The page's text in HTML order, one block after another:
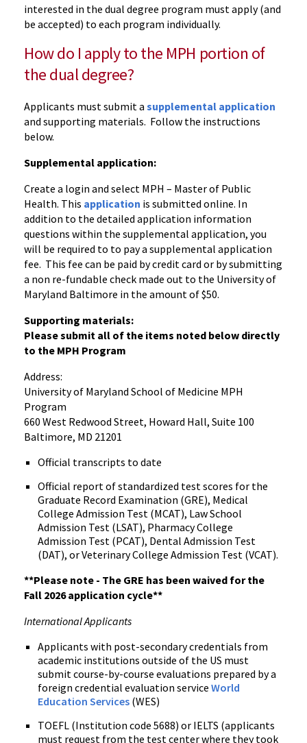
interested in the dual degree program must apply (and
be accepted) to each program individually.
How do I apply to the MPH portion of
the dual degree?
Applicants must submit a supplemental application
and supporting materials. Follow the instructions
below.
Supplemental application:
Create a login and select MPH – Master of Public
Health. This application is submitted online. In
addition to the detailed application information
questions within the supplemental application, you
will be required to to pay a supplemental application
fee. This fee can be paid by credit card or by submitting
a non re-fundable check made out to the University of
Maryland Baltimore in the amount of $50.
Supporting materials:
Please submit all of the items noted below directly
to the MPH Program
Address:
University of Maryland School of Medicine MPH
Program
660 West Redwood Street, Howard Hall, Suite 100
Baltimore, MD 21201
Official transcripts to date
Official report of standardized test scores for the
Graduate Record Examination (GRE), Medical
College Admission Test (MCAT), Law School
Admission Test (LSAT), Pharmacy College
Admission Test (PCAT), Dental Admission Test
(DAT), or Veterinary College Admission Test (VCAT).
**Please note - The GRE has been waived for the
Fall 2026 application cycle**
International Applicants
Applicants with post-secondary credentials from
academic institutions outside of the US must
submit course-by-course evaluations prepared by a
foreign credential evaluation service World
Education Services (WES)
TOEFL (Institution code 5688) or IELTS (applicants
must request from the test center where they took